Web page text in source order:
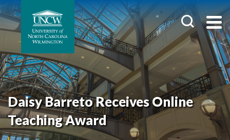
Daisy Barreto Receives Online
Teaching Award